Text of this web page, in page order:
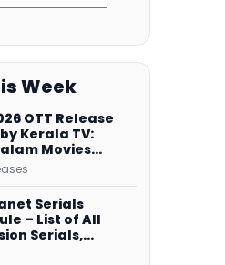
Week
OTT Release
Kerala TV:
Movies
on JioHotstar,
and
Serials
– List of All
Serials,
Telecast Time,